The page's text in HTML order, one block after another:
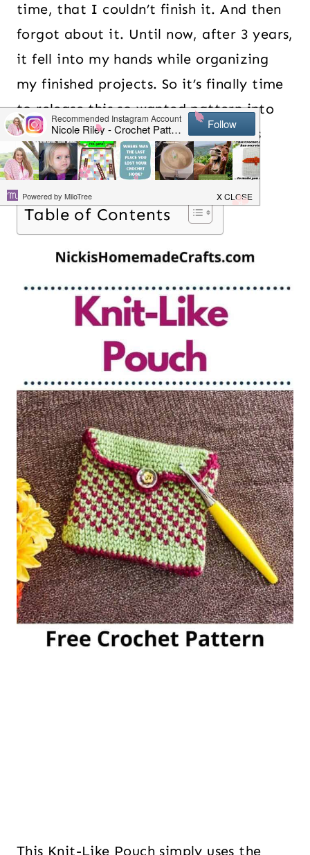
time, that I couldn’t finish it. And then
forgot about it. Until now, after 3 years,
it fell into my hands while organizing
my finished projects. So it’s finally time
to release this so wanted pattern into
the world. Are you ready? Cause it’s
ready for you!
Table of Contents
This Knit-Like Pouch simply uses the